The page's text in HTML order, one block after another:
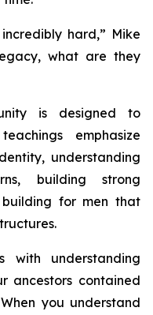
hard,” Mike
what are they
is designed to
emphasize
understanding
building strong
building for men that
with understanding
ancestors contained
you understand